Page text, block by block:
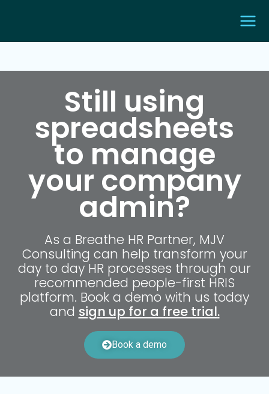
Still using
spreadsheets
to manage
your company
admin?
As a Breathe HR Partner, MJV
Consulting can help transform your
day to day HR processes through our
recommended people-first HRIS
platform. Book a demo with us today
and sign up for a free trial.
Book a demo